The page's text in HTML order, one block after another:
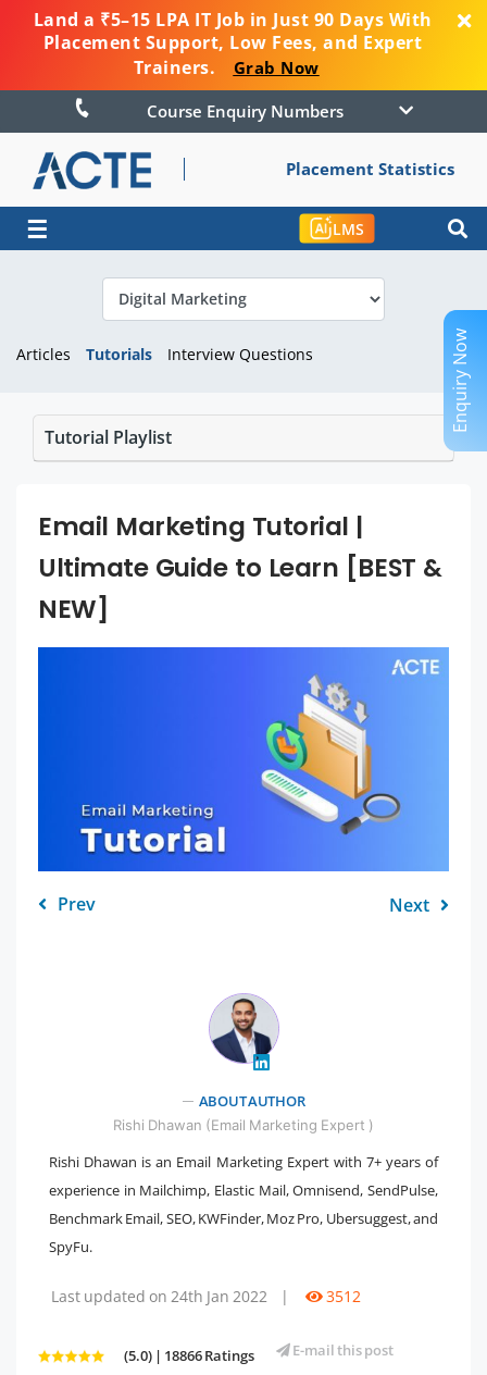
Land a ₹5–15 LPA IT Job in Just 90 Days With
Placement Support, Low Fees, and Expert
Trainers.
Grab Now
Course Enquiry Numbers
Placement Statistics
☰ LMS
Articles Tutorials Interview Questions
Tutorial Playlist
Email Marketing Tutorial |
Ultimate Guide to Learn [BEST &
NEW]
Prev Next
ABOUT AUTHOR
Rishi Dhawan (Email Marketing Expert )
Rishi Dhawan is an Email Marketing Expert with 7+ years of
experience in Mailchimp, Elastic Mail, Omnisend, SendPulse,
Benchmark Email, SEO, KWFinder, Moz Pro, Ubersuggest, and
SpyFu.
Last updated on 24th Jan 2022 | 3512
(5.0) | 18866 Ratings E-mail this post
Enquiry Now